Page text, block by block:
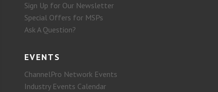
Sign Up for Our Newsletter
Special Offers for MSPs
Ask A Question?
EVENTS
ChannelPro Network Events
Industry Events Calendar